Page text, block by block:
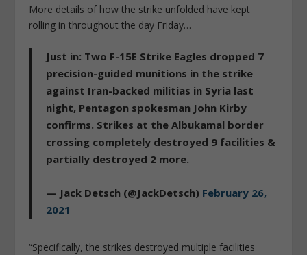
More details of how the strike unfolded have kept
rolling in throughout the day Friday…
Just in: Two F-15E Strike Eagles dropped 7
precision-guided munitions in the strike
against Iran-backed militias in Syria last
night, Pentagon spokesman John Kirby
confirms. Strikes at the Albukamal border
crossing completely destroyed 9 facilities &
partially destroyed 2 more.
— Jack Detsch (@JackDetsch) February 26,
2021
“Specifically, the strikes destroyed multiple facilities